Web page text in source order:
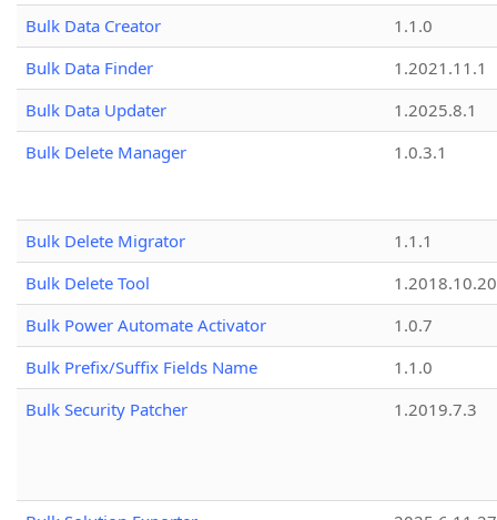
Bulk Data Creator
1.1.0
Bulk Data Finder
1.2021.11.1
Bulk Data Updater
1.2025.8.1
Bulk Delete Manager
1.0.3.1
Bulk Delete Migrator
1.1.1
Bulk Delete Tool
1.2018.10.20
Bulk Power Automate Activator
1.0.7
Bulk Prefix/Suffix Fields Name
1.1.0
Bulk Security Patcher
1.2019.7.3